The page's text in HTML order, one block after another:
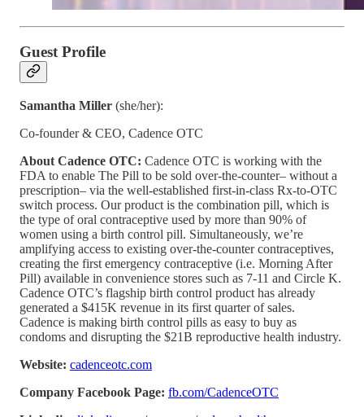
Guest Profile
Samantha Miller (she/her):
Co-founder & CEO, Cadence OTC
About Cadence OTC: Cadence OTC is working with the
FDA to enable The Pill to be sold over-the-counter– without a
prescription– via the well-established first-in-class Rx-to-OTC
switch process. Our product is the combination pill, which is
the type of oral contraceptive used by more than 90% of
women using a birth control pill. Simultaneously, we’re
amplifying access to existing over-the-counter contraceptives,
creating the first emergency contraceptive (i.e. Morning After
Pill) available in convenience stores such as 7-11 and Circle K.
Cadence OTC’s flagship birth control product has already
generated a $415K revenue in its first quarter of sales.
Cadence is making birth control pills as easy to buy as
condoms and disrupting the $21B reproductive health industry.
Website: cadenceotc.com
Company Facebook Page: fb.com/CadenceOTC